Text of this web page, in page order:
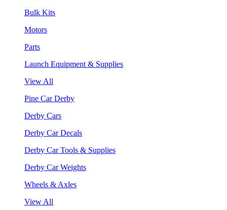
Bulk Kits
Motors
Parts
Launch Equipment & Supplies
View All
Pine Car Derby
Derby Cars
Derby Car Decals
Derby Car Tools & Supplies
Derby Car Weights
Wheels & Axles
View All